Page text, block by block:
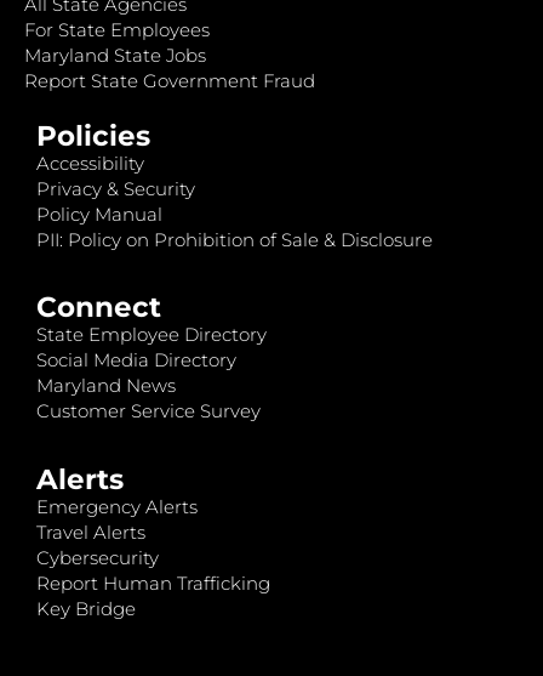
For State Employees
Maryland State Jobs
Report State Government Fraud
Policies
Accessibility
Privacy & Security
Policy Manual
PII: Policy on Prohibition of Sale & Disclosure
Connect
State Employee Directory
Social Media Directory
Maryland News
Customer Service Survey
Alerts
Emergency Alerts
Travel Alerts
Cybersecurity
Report Human Trafficking
Key Bridge